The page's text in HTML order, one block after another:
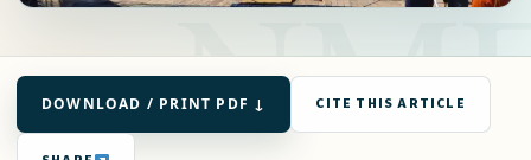
DOWNLOAD / PRINT PDF ↓ CITE THIS ARTICLE